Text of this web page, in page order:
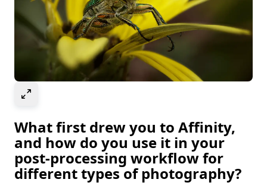
What first drew you to Affinity,
and how do you use it in your
post-processing workflow for
different types of photography?